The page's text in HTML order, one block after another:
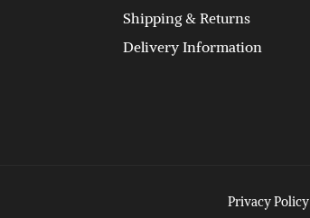
Shipping & Returns
Delivery Information
Privacy Policy